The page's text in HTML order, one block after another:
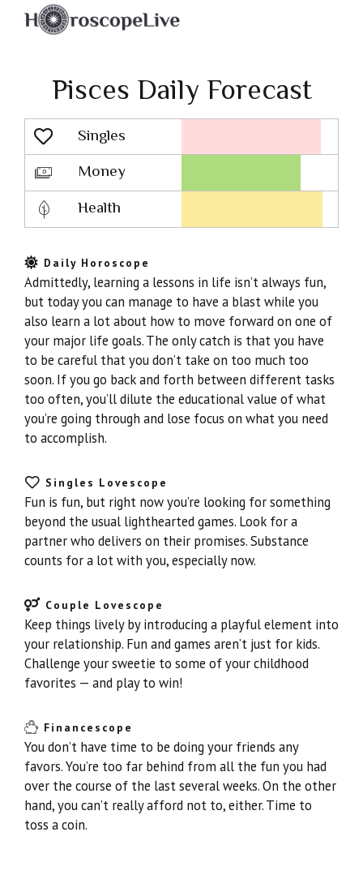
Pisces Daily Forecast
Singles
Lovescope
Money
Health
Daily Horoscope
Admittedly, learning a lessons in life isn’t always fun,
but today you can manage to have a blast while you
also learn a lot about how to move forward on one of
your major life goals. The only catch is that you have
to be careful that you don’t take on too much too
soon. If you go back and forth between different tasks
too often, you’ll dilute the educational value of what
you’re going through and lose focus on what you need
to accomplish.
Singles Lovescope
Fun is fun, but right now you’re looking for something
beyond the usual lighthearted games. Look for a
partner who delivers on their promises. Substance
counts for a lot with you, especially now.
Couple Lovescope
Keep things lively by introducing a playful element into
your relationship. Fun and games aren’t just for kids.
Challenge your sweetie to some of your childhood
favorites — and play to win!
Financescope
You don’t have time to be doing your friends any
favors. You’re too far behind from all the fun you had
over the course of the last several weeks. On the other
hand, you can’t really afford not to, either. Time to
toss a coin.